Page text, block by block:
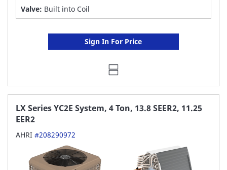
Valve: Built into Coil
Sign In For Price
LX Series YC2E System, 4 Ton, 13.8 SEER2, 11.25
EER2
AHRI #208290972